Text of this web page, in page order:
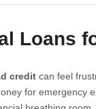
Loans
credit can feel
for emergency